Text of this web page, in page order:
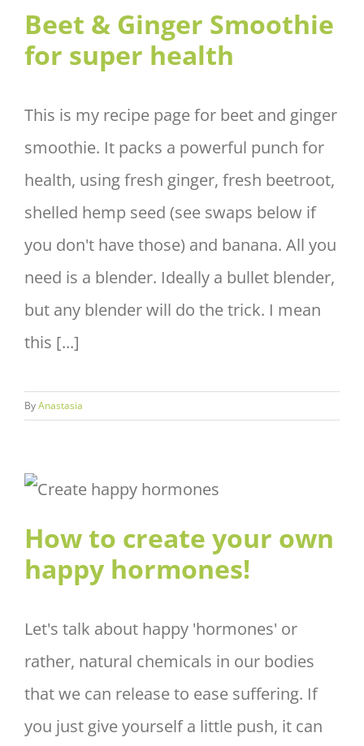
Beet & Ginger Smoothie
for super health
This is my recipe page for beet and ginger
smoothie. It packs a powerful punch for
health, using fresh ginger, fresh beetroot,
shelled hemp seed (see swaps below if
you don't have those) and banana. All you
need is a blender. Ideally a bullet blender,
but any blender will do the trick. I mean
this [...]
ByAnastasia
How to create your own happy
How to create your own
happy hormones!
Let's talk about happy 'hormones' or
rather, natural chemicals in our bodies
that we can release to ease suffering. If
you just give yourself a little push, it can